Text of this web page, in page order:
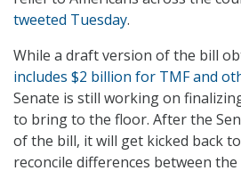
tweeted Tuesday.
While a draft version of the bill
includes $2 billion for TMF and
Senate is still working on
to bring to the floor. After the
of the bill, it will get kicked back
reconcile differences between